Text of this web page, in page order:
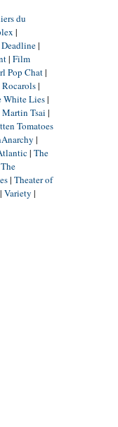
du
|
Deadline|
| Film
Pop Chat|
Rocarols|
Lies|
Martin Tsai |
Tomatoes
|
| The
The
| Theater of
| Variety |